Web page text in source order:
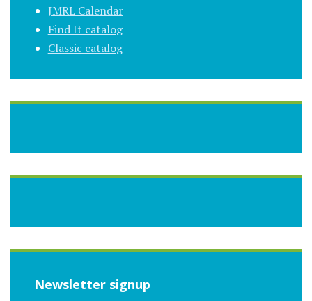
JMRL Calendar
Find It catalog
Classic catalog
Newsletter signup